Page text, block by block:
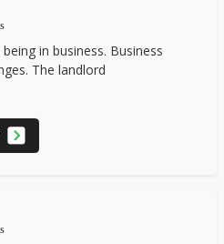
in business. Business
The landlord